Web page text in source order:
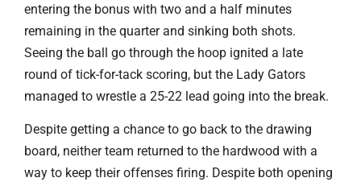
entering the bonus with two and a half minutes
remaining in the quarter and sinking both shots.
Seeing the ball go through the hoop ignited a late
round of tick-for-tack scoring, but the Lady Gators
managed to wrestle a 25-22 lead going into the break.
Despite getting a chance to go back to the drawing
board, neither team returned to the hardwood with a
way to keep their offenses firing. Despite both opening